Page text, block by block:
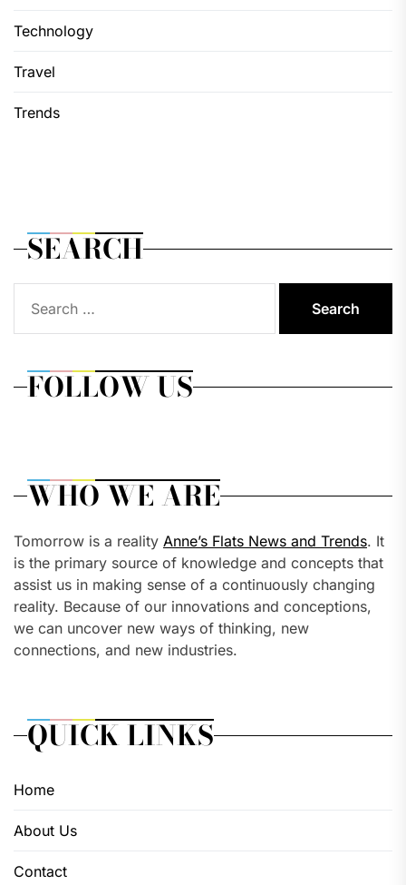
Technology
Travel
Trends
SEARCH
for:
FOLLOW US
WHO WE ARE
Tomorrow is a reality Anne’s Flats News and Trends. It
is the primary source of knowledge and concepts that
assist us in making sense of a continuously changing
reality. Because of our innovations and conceptions,
we can uncover new ways of thinking, new
connections, and new industries.
QUICK LINKS
Home
About Us
Contact